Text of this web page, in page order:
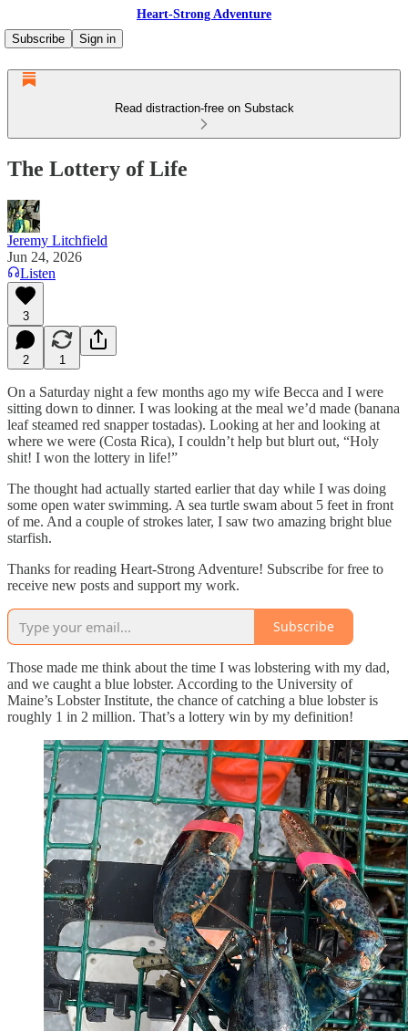
Heart-Strong Adventure
Subscribe
Sign in
Read distraction-free on Substack
The Lottery of Life
Jeremy Litchfield
Jun 24, 2026
Listen
3
2 1
On a Saturday night a few months ago my wife Becca and I were
sitting down to dinner. I was looking at the meal we’d made (banana
leaf steamed red snapper tostadas). Looking at her and looking at
where we were (Costa Rica), I couldn’t help but blurt out, “Holy
shit! I won the lottery in life!”
The thought had actually started earlier that day while I was doing
some open water swimming. A sea turtle swam about 5 feet in front
of me. And a couple of strokes later, I saw two amazing bright blue
starfish.
Thanks for reading Heart-Strong Adventure! Subscribe for free to
receive new posts and support my work.
Subscribe
Those made me think about the time I was lobstering with my dad,
and we caught a blue lobster. According to the University of
Maine’s Lobster Institute, the chance of catching a blue lobster is
roughly 1 in 2 million. That’s a lottery win by my definition!